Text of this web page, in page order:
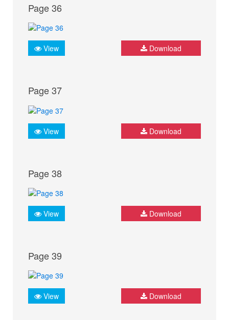
Page 36
View Download
Page 37
View Download
Page 38
View Download
Page 39
View Download